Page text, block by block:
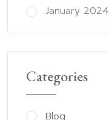
January 2024
Categories
Blog